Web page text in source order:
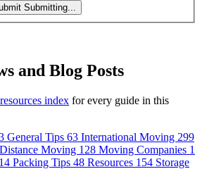
Submitting...
and Blog Posts
index for every guide in this
General Tips 63 International Moving 299
Moving 128 Moving Companies 1
14 Packing Tips 48 Resources 154 Storage